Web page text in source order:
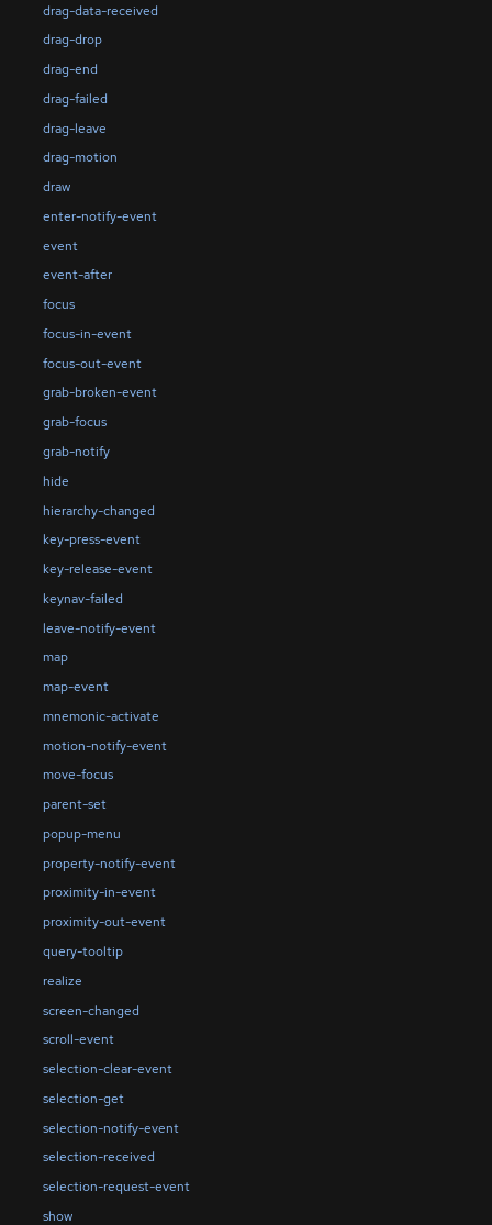
drag-data-received
drag-drop
drag-end
drag-failed
drag-leave
drag-motion
draw
enter-notify-event
event
event-after
focus
focus-in-event
focus-out-event
grab-broken-event
grab-focus
grab-notify
hide
hierarchy-changed
key-press-event
key-release-event
keynav-failed
leave-notify-event
map
map-event
mnemonic-activate
motion-notify-event
move-focus
parent-set
popup-menu
property-notify-event
proximity-in-event
proximity-out-event
query-tooltip
realize
screen-changed
scroll-event
selection-clear-event
selection-get
selection-notify-event
selection-received
selection-request-event
show